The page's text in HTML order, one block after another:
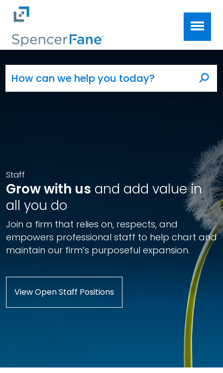
Skip to main content
Staff
Grow with us and add value in
all you do
Join a firm that relies on, respects, and
empowers professional staff to help chart and
maintain our firm’s purposeful expansion.
View Open Staff Positions